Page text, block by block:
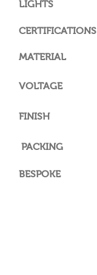
LIGHTS
CERTIFICATIONS
MATERIAL
VOLTAGE
FINISH
PACKING
BESPOKE